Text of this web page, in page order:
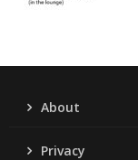
About
Privacy